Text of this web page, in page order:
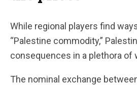
While regional players find
“Palestine commodity,”
consequences in a plethora of
The nominal exchange